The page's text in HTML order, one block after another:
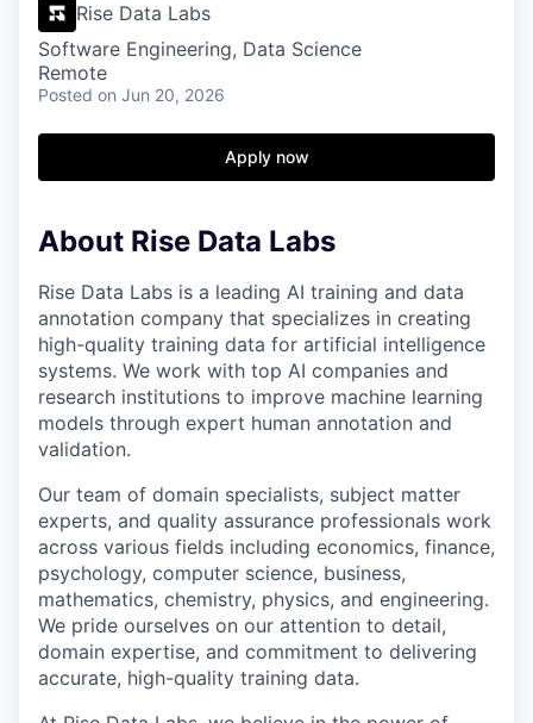
Rise Data Labs
Software Engineering, Data Science
Remote
Posted on Jun 20, 2026
Apply now
About Rise Data Labs
Rise Data Labs is a leading AI training and data
annotation company that specializes in creating
high-quality training data for artificial intelligence
systems. We work with top AI companies and
research institutions to improve machine learning
models through expert human annotation and
validation.
Our team of domain specialists, subject matter
experts, and quality assurance professionals work
across various fields including economics, finance,
psychology, computer science, business,
mathematics, chemistry, physics, and engineering.
We pride ourselves on our attention to detail,
domain expertise, and commitment to delivering
accurate, high-quality training data.